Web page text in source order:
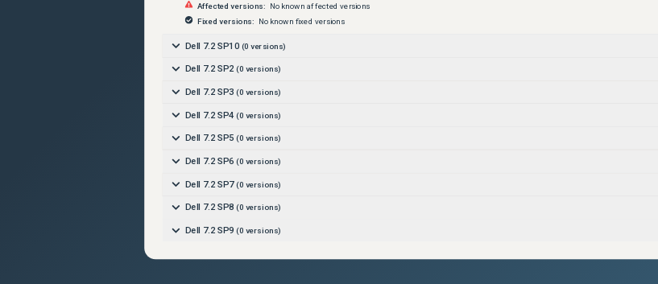
Affected versions: No known affected versions
Fixed versions: No known fixed versions
Dell 7.2 SP10 (0 versions)
Dell 7.2 SP2 (0 versions)
Dell 7.2 SP3 (0 versions)
Dell 7.2 SP4 (0 versions)
Dell 7.2 SP5 (0 versions)
Dell 7.2 SP6 (0 versions)
Dell 7.2 SP7 (0 versions)
Dell 7.2 SP8 (0 versions)
Dell 7.2 SP9 (0 versions)